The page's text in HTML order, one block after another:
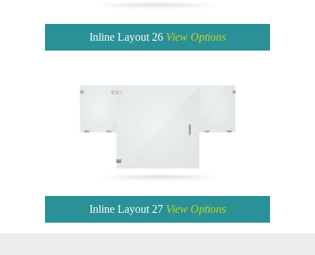
Inline Layout 26 View Options
Inline Layout 27 View Options